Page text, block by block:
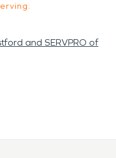
and SERVPRO of